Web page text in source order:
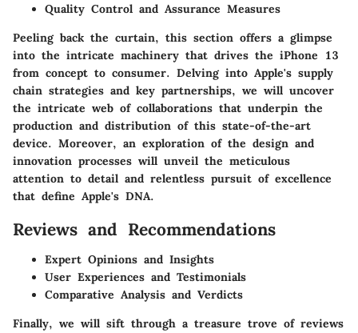
Quality Control and Assurance Measures
Peeling back the curtain, this section offers a glimpse
into the intricate machinery that drives the iPhone 13
from concept to consumer. Delving into Apple's supply
chain strategies and key partnerships, we will uncover
the intricate web of collaborations that underpin the
production and distribution of this state-of-the-art
device. Moreover, an exploration of the design and
innovation processes will unveil the meticulous
attention to detail and relentless pursuit of excellence
that define Apple's DNA.
Reviews and Recommendations
Expert Opinions and Insights
User Experiences and Testimonials
Comparative Analysis and Verdicts
Finally, we will sift through a treasure trove of reviews